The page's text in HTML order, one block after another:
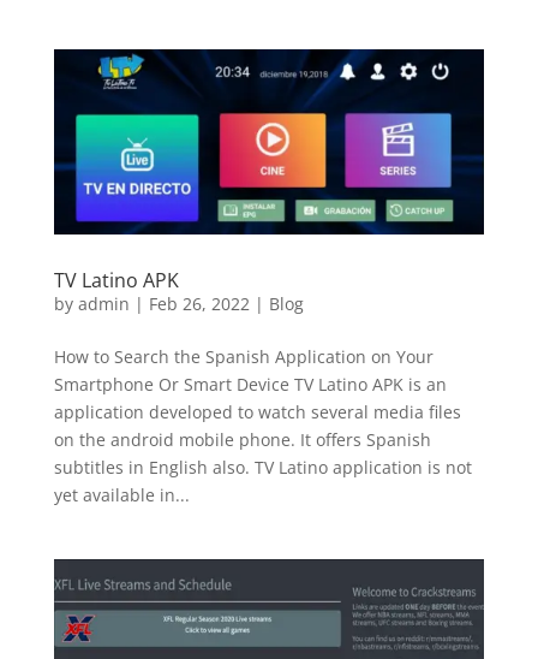
TV Latino APK
by admin | Feb 26, 2022| Blog
How to Search the Spanish Application on Your
Smartphone Or Smart Device TV Latino APK is an
application developed to watch several media files
on the android mobile phone. It offers Spanish
subtitles in English also. TV Latino application is not
yet available in...